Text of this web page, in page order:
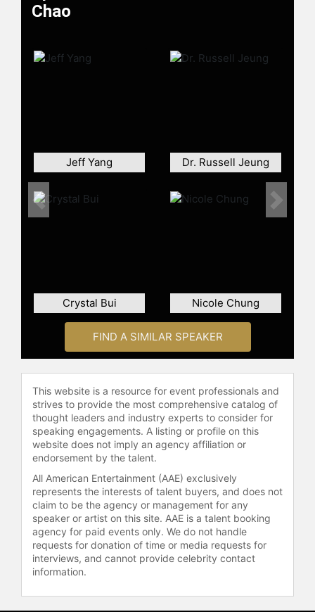
Chao
Jeff Yang Dr. Russell Jeung
Crystal Bui Nicole Chung
Previous Next
FIND A SIMILAR SPEAKER
This website is a resource for event professionals and
strives to provide the most comprehensive catalog of
thought leaders and industry experts to consider for
speaking engagements. A listing or profile on this
website does not imply an agency affiliation or
endorsement by the talent.
All American Entertainment (AAE) exclusively
represents the interests of talent buyers, and does not
claim to be the agency or management for any
speaker or artist on this site. AAE is a talent booking
agency for paid events only. We do not handle
requests for donation of time or media requests for
interviews, and cannot provide celebrity contact
information.